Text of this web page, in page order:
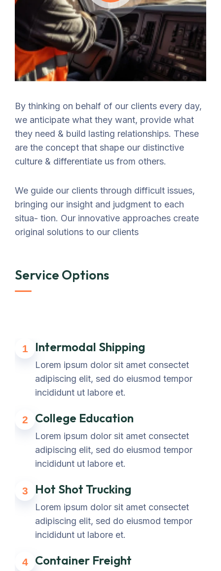
By thinking on behalf of our clients every day,
we anticipate what they want, provide what
they need & build lasting relationships. These
are the concept that shape our distinctive
culture & differentiate us from others.
We guide our clients through difficult issues,
bringing our insight and judgment to each
situa- tion. Our innovative approaches create
original solutions to our clients
Service Options
1 Intermodal Shipping
Lorem ipsum dolor sit amet consectet
adipiscing elit, sed do eiusmod tempor
incididunt ut labore et.
2 College Education
Lorem ipsum dolor sit amet consectet
adipiscing elit, sed do eiusmod tempor
incididunt ut labore et.
3 Hot Shot Trucking
Lorem ipsum dolor sit amet consectet
adipiscing elit, sed do eiusmod tempor
incididunt ut labore et.
4 Container Freight